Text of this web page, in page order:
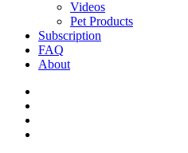
Videos
Pet Products
Subscription
FAQ
About